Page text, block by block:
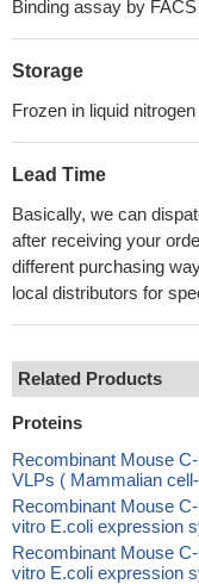
Binding assay by
Storage
Frozen in liquid
Lead Time
Basically, we can
after receiving your
different purchasing
local distributors for
Related Products
Proteins
Recombinant Mouse
VLPs ( Mammalian
Recombinant Mouse
vitro E.coli expression
Recombinant Mouse
vitro E.coli expression